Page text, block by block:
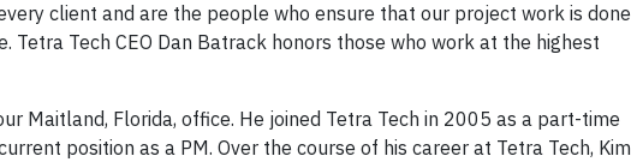
client and are the people who ensure that our project work is done
Tech CEO Dan Batrack honors those who work at the highest
Maitland, Florida, office. He joined Tetra Tech in 2005 as a part-time
position as a PM. Over the course of his career at Tetra Tech, Kim